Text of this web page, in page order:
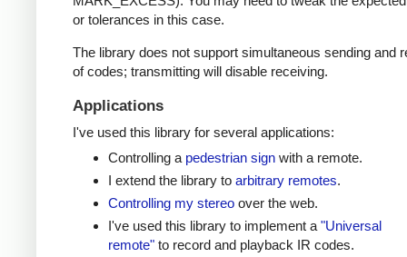
or tolerances in this case.
The library does not support simultaneous sending and
of codes; transmitting will disable receiving.
Applications
I've used this library for several applications:
Controlling a pedestrian signwith a remote.
I extend the library to arbitrary remotes.
Controlling my stereoover the web.
I've used this library to implement a "Universal
remote"to record and playback IR codes.